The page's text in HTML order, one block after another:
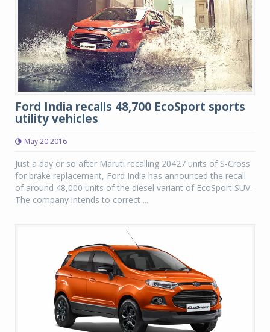
Ford India recalls 48,700 EcoSport sports
utility vehicles
May 20 2016
Just a day or so after Maruti recalling 20427 units of S-Cross
for brake replacement, Ford India has announced the recall
of around 48,000 units of the diesel variant of EcoSport SUV.
The company intends to correct ...